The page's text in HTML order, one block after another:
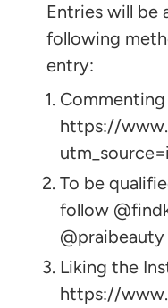
Entries will be
following
entry:
https://
To be
follow
Liking the
https://